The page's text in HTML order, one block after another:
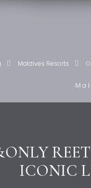
Maldives Resorts
ICONIC